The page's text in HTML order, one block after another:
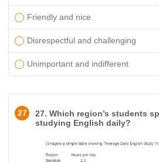
Friendly and nice
Disrespectful and challenging
Unimportant and indifferent
27
27. Which region’s students
studying English daily?